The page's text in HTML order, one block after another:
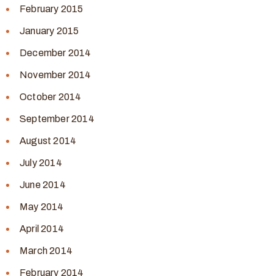
February 2015
January 2015
December 2014
November 2014
October 2014
September 2014
August 2014
July 2014
June 2014
May 2014
April 2014
March 2014
February 2014